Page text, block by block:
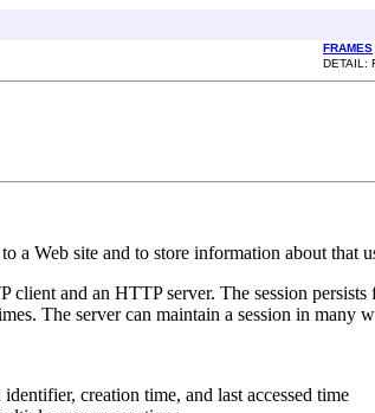
FRAMES
DETAIL:
a Web site and to store information about that
and an HTTP server. The session
The server can maintain a session in
creation time, and last accessed time